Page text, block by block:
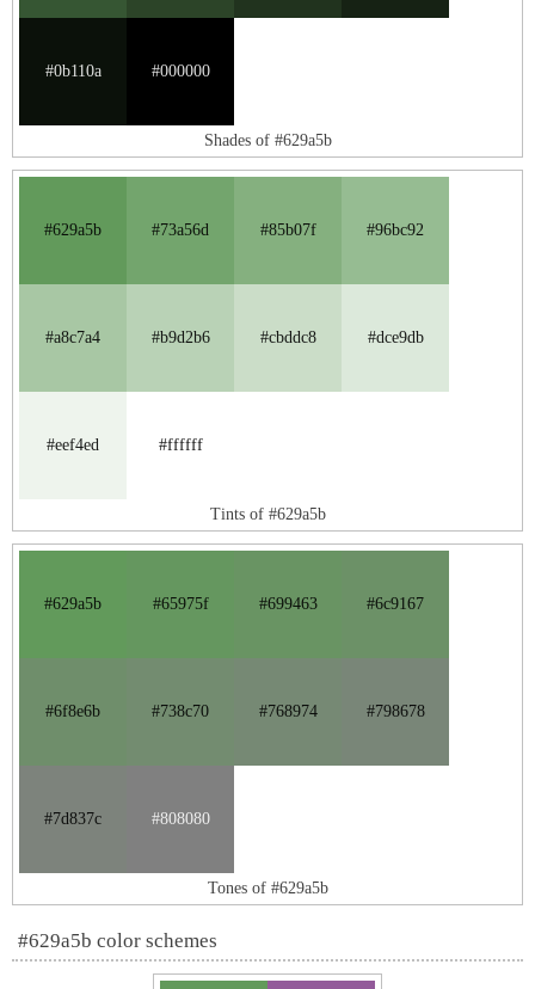
#0b110a #000000
Shades of #629a5b
#629a5b #73a56d #85b07f #96bc92
#a8c7a4 #b9d2b6 #cbddc8 #dce9db
#eef4ed #ffffff
Tints of #629a5b
#629a5b #65975f #699463 #6c9167
#6f8e6b #738c70 #768974 #798678
#7d837c #808080
Tones of #629a5b
#629a5b color schemes